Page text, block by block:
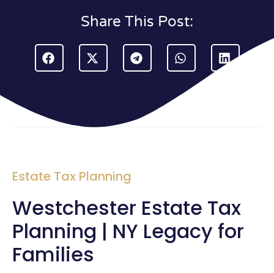
Share This Post:
Estate Tax Planning
Westchester Estate Tax
Planning | NY Legacy for
Families